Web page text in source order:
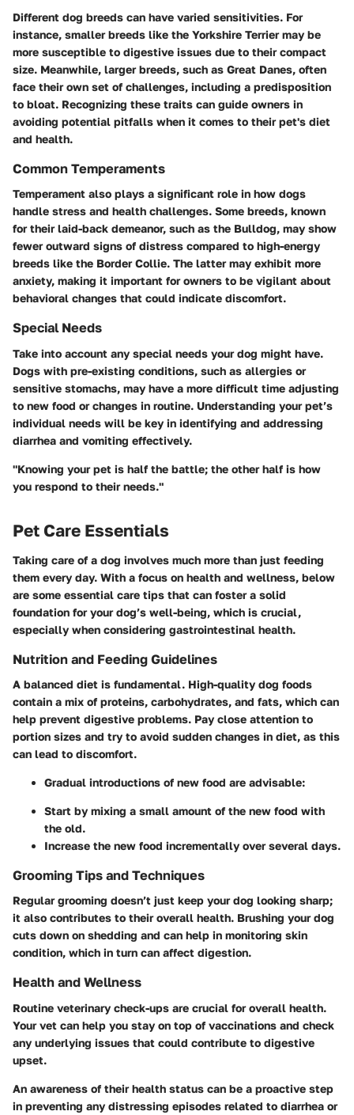
Different dog breeds can have varied sensitivities. For
instance, smaller breeds like the Yorkshire Terrier may be
more susceptible to digestive issues due to their compact
size. Meanwhile, larger breeds, such as Great Danes, often
face their own set of challenges, including a predisposition
to bloat. Recognizing these traits can guide owners in
avoiding potential pitfalls when it comes to their pet's diet
and health.
Common Temperaments
Temperament also plays a significant role in how dogs
handle stress and health challenges. Some breeds, known
for their laid-back demeanor, such as the Bulldog, may show
fewer outward signs of distress compared to high-energy
breeds like the Border Collie. The latter may exhibit more
anxiety, making it important for owners to be vigilant about
behavioral changes that could indicate discomfort.
Special Needs
Take into account any special needs your dog might have.
Dogs with pre-existing conditions, such as allergies or
sensitive stomachs, may have a more difficult time adjusting
to new food or changes in routine. Understanding your pet’s
individual needs will be key in identifying and addressing
diarrhea and vomiting effectively.
"Knowing your pet is half the battle; the other half is how
you respond to their needs."
Pet Care Essentials
Taking care of a dog involves much more than just feeding
them every day. With a focus on health and wellness, below
are some essential care tips that can foster a solid
foundation for your dog’s well-being, which is crucial,
especially when considering gastrointestinal health.
Nutrition and Feeding Guidelines
A balanced diet is fundamental. High-quality dog foods
contain a mix of proteins, carbohydrates, and fats, which can
help prevent digestive problems. Pay close attention to
portion sizes and try to avoid sudden changes in diet, as this
can lead to discomfort.
Gradual introductions of new food are advisable:
Start by mixing a small amount of the new food with
the old.
Increase the new food incrementally over several days.
Grooming Tips and Techniques
Regular grooming doesn’t just keep your dog looking sharp;
it also contributes to their overall health. Brushing your dog
cuts down on shedding and can help in monitoring skin
condition, which in turn can affect digestion.
Health and Wellness
Routine veterinary check-ups are crucial for overall health.
Your vet can help you stay on top of vaccinations and check
any underlying issues that could contribute to digestive
upset.
An awareness of their health status can be a proactive step
in preventing any distressing episodes related to diarrhea or